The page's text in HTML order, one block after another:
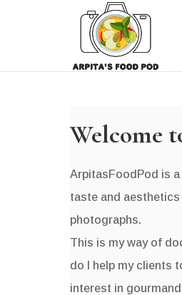
Welcome
ArpitasFoodPod is
taste and
photographs.
This is my way of
do I help my clients
interest in